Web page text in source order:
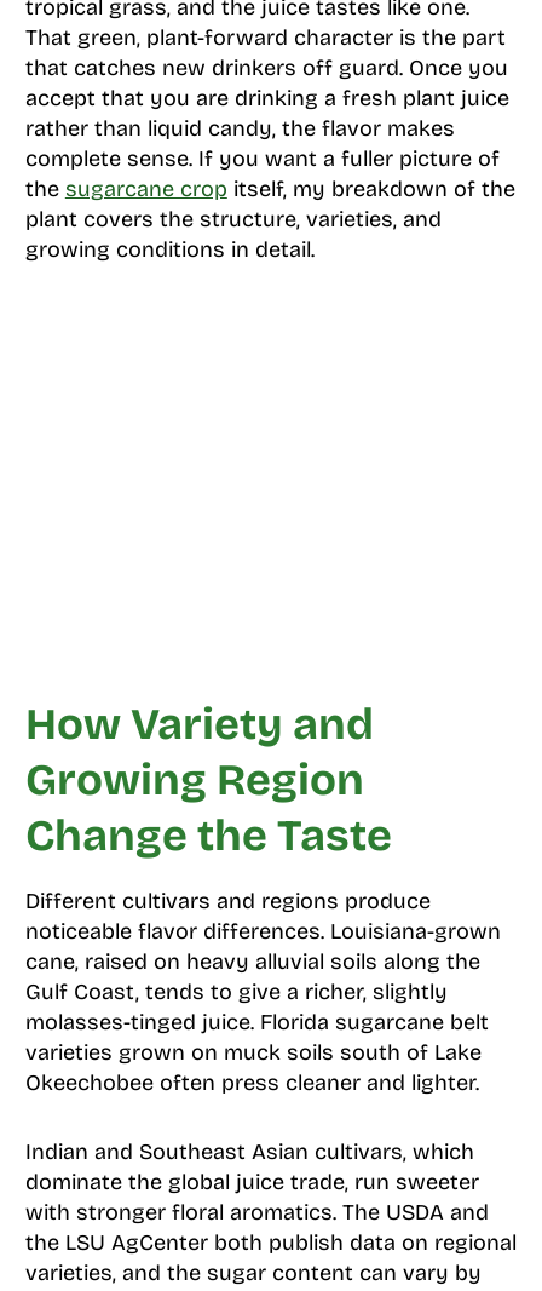
tropical grass, and the juice tastes like one.
That green, plant-forward character is the part
that catches new drinkers off guard. Once you
accept that you are drinking a fresh plant juice
rather than liquid candy, the flavor makes
complete sense. If you want a fuller picture of
the sugarcane crop itself, my breakdown of the
plant covers the structure, varieties, and
growing conditions in detail.
How Variety and
Growing Region
Change the Taste
Different cultivars and regions produce
noticeable flavor differences. Louisiana-grown
cane, raised on heavy alluvial soils along the
Gulf Coast, tends to give a richer, slightly
molasses-tinged juice. Florida sugarcane belt
varieties grown on muck soils south of Lake
Okeechobee often press cleaner and lighter.
Indian and Southeast Asian cultivars, which
dominate the global juice trade, run sweeter
with stronger floral aromatics. The USDA and
the LSU AgCenter both publish data on regional
varieties, and the sugar content can vary by